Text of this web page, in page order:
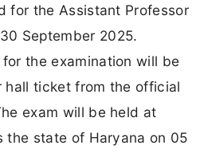
for the Assistant Professor
September 2025.
the examination will be
hall ticket from the official
exam will be held at
the state of Haryana on 05